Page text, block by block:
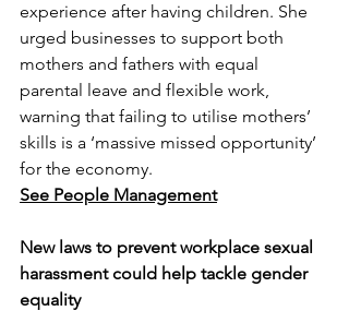
experience after having children. She
urged businesses to support both
mothers and fathers with equal
parental leave and flexible work,
warning that failing to utilise mothers’
skills is a ‘massive missed opportunity’
for the economy.
See People Management
New laws to prevent workplace sexual
harassment could help tackle gender
equality